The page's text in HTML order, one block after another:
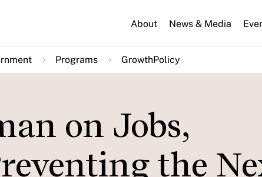
About News & Media
Programs GrowthPolicy
on Jobs,
the